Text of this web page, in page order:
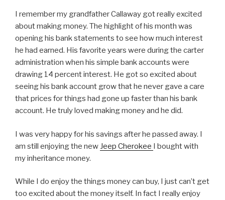
I remember my grandfather Callaway got really excited
about making money. The highlight of his month was
opening his bank statements to see how much interest
he had earned. His favorite years were during the carter
administration when his simple bank accounts were
drawing 14 percent interest. He got so excited about
seeing his bank account grow that he never gave a care
that prices for things had gone up faster than his bank
account. He truly loved making money and he did.
I was very happy for his savings after he passed away. I
am still enjoying the new Jeep Cherokee I bought with
my inheritance money.
While I do enjoy the things money can buy, I just can’t get
too excited about the money itself. In fact I really enjoy